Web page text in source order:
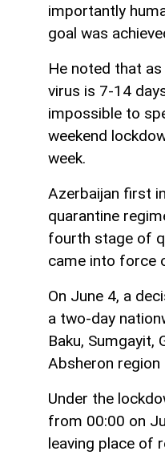
importantly
goal was
He noted that
virus is 7-14
impossible to
weekend
week.
Azerbaijan first
quarantine
fourth stage of
came into force
On June 4, a
a two-day
Baku, Sumgayit,
Absheron region
Under the
from 00:00 on
leaving place of